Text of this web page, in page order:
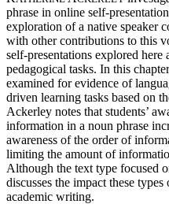
phrase in online self-
exploration of a native speaker
with other contributions to this
self-presentations explored
pedagogical tasks. In this
examined for evidence of
driven learning tasks based on
Ackerley notes that students’
information in a noun phrase
awareness of the order of
limiting the amount of
Although the text type focused
discusses the impact these
academic writing.